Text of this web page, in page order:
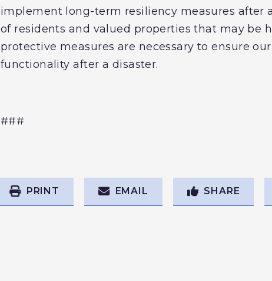
implement long-term resiliency measures after
of residents and valued properties that may be
protective measures are necessary to ensure
functionality after a disaster.
###
PRINT EMAIL SHARE